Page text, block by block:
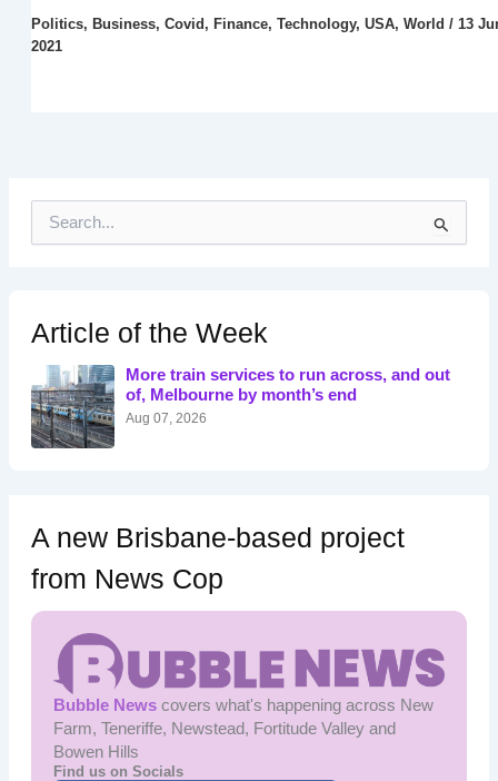
Politics, Business, Covid , Finance, Technology, USA, World / 13
2021
h
f
r
:
Article of the Week
More train services to run across, and out
of, Melbourne by month’s end
Aug 07, 2026
A new Brisbane-based project
from News Cop
Bubble Newscovers what's happening across New
Farm, Teneriffe, Newstead, Fortitude Valley and
Bowen Hills
Find us on Socials